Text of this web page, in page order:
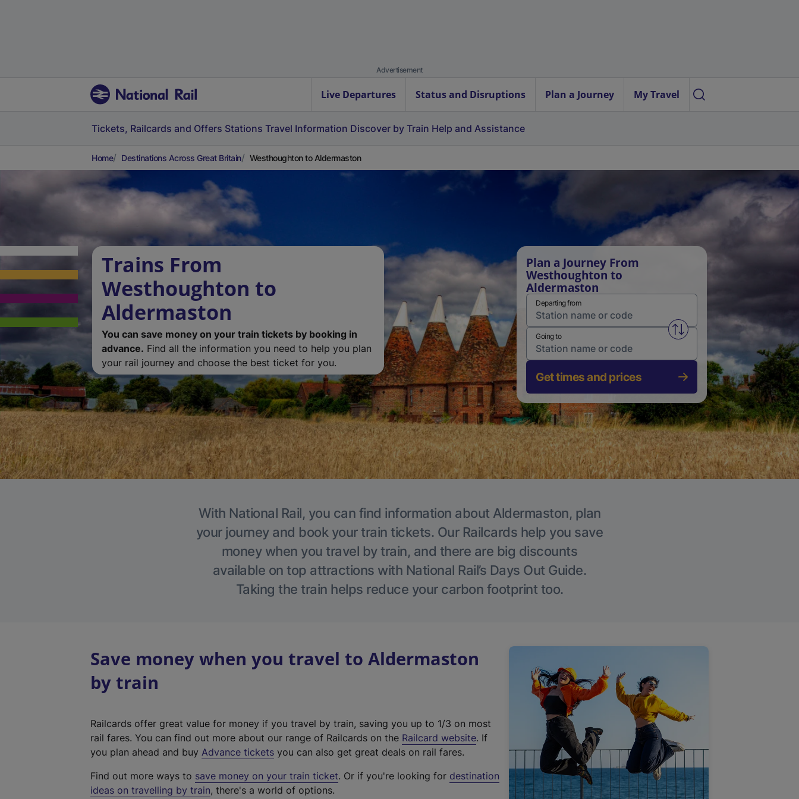
Advertisement
Live Departures Status and Disruptions Plan a Journey My Travel
Tickets, Railcards and Offers Stations Travel Information Discover by Train Help and Assistance
Home Destinations Across Great Britain Westhoughton to Aldermaston
Trains From
Westhoughton to
Aldermaston
You can save money on your train tickets by booking in
advance. Find all the information you need to help you plan
your rail journey and choose the best ticket for you.
Plan a Journey From
Westhoughton to
Aldermaston
Departing from
Swap from and to stations
Going to
Get times and prices
With National Rail, you can find information about Aldermaston, plan
your journey and book your train tickets. Our Railcards help you save
money when you travel by train, and there are big discounts
available on top attractions with National Rail’s Days Out Guide.
Taking the train helps reduce your carbon footprint too.
Save money when you travel to Aldermaston
by train
Railcards offer great value for money if you travel by train, saving you up to 1/3 on most
rail fares. You can find out more about our range of Railcards on the Railcard website(
t
. If
you plan ahead and buy Advance tickets you can also get great deals on rail fares.
Find out more ways to save money on your train ticket. Or if you're looking for destination
ideas on travelling by train, there's a world of options.